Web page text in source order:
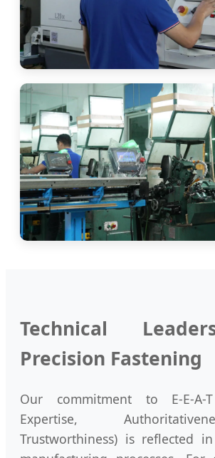
Technical
Precision Fastening
Our commitment to E-E-A-T
Expertise,
Trustworthiness) is reflected